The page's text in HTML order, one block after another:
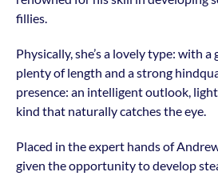
fillies.
Physically, she’s a lovely type: with
plenty of length and a strong
presence: an intelligent outlook,
kind that naturally catches the eye.
Placed in the expert hands of
given the opportunity to develop